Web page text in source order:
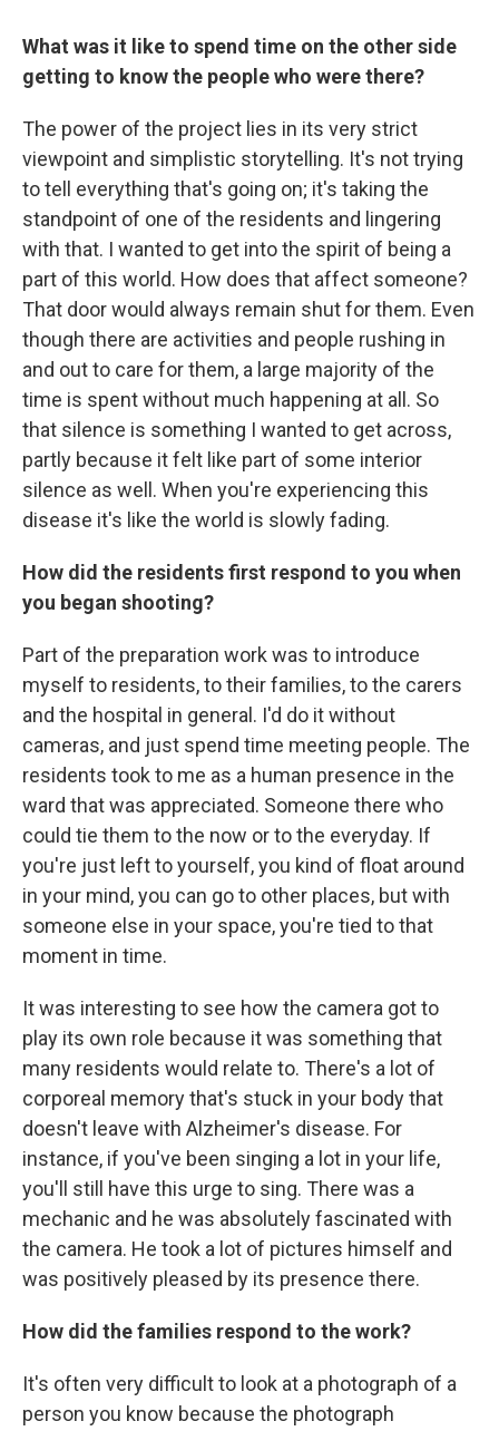
What was it like to spend time on the other side
getting to know the people who were there?
The power of the project lies in its very strict
viewpoint and simplistic storytelling. It's not trying
to tell everything that's going on; it's taking the
standpoint of one of the residents and lingering
with that. I wanted to get into the spirit of being a
part of this world. How does that affect someone?
That door would always remain shut for them. Even
though there are activities and people rushing in
and out to care for them, a large majority of the
time is spent without much happening at all. So
that silence is something I wanted to get across,
partly because it felt like part of some interior
silence as well. When you're experiencing this
disease it's like the world is slowly fading.
How did the residents first respond to you when
you began shooting?
Part of the preparation work was to introduce
myself to residents, to their families, to the carers
and the hospital in general. I'd do it without
cameras, and just spend time meeting people. The
residents took to me as a human presence in the
ward that was appreciated. Someone there who
could tie them to the now or to the everyday. If
you're just left to yourself, you kind of float around
in your mind, you can go to other places, but with
someone else in your space, you're tied to that
moment in time.
It was interesting to see how the camera got to
play its own role because it was something that
many residents would relate to. There's a lot of
corporeal memory that's stuck in your body that
doesn't leave with Alzheimer's disease. For
instance, if you've been singing a lot in your life,
you'll still have this urge to sing. There was a
mechanic and he was absolutely fascinated with
the camera. He took a lot of pictures himself and
was positively pleased by its presence there.
How did the families respond to the work?
It's often very difficult to look at a photograph of a
person you know because the photograph